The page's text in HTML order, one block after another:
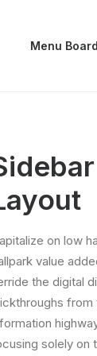
Menu Board
on low
value
the digital
from
solely on